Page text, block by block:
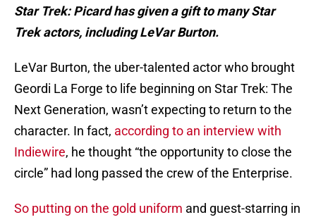
Star Trek: Picard has given a gift to many Star
Trek actors, including LeVar Burton.
LeVar Burton, the uber-talented actor who brought
Geordi La Forge to life beginning on Star Trek: The
Next Generation, wasn’t expecting to return to the
character. In fact, according to an interview with
Indiewire, he thought “the opportunity to close the
circle” had long passed the crew of the Enterprise.
So putting on the gold uniform and guest-starring in